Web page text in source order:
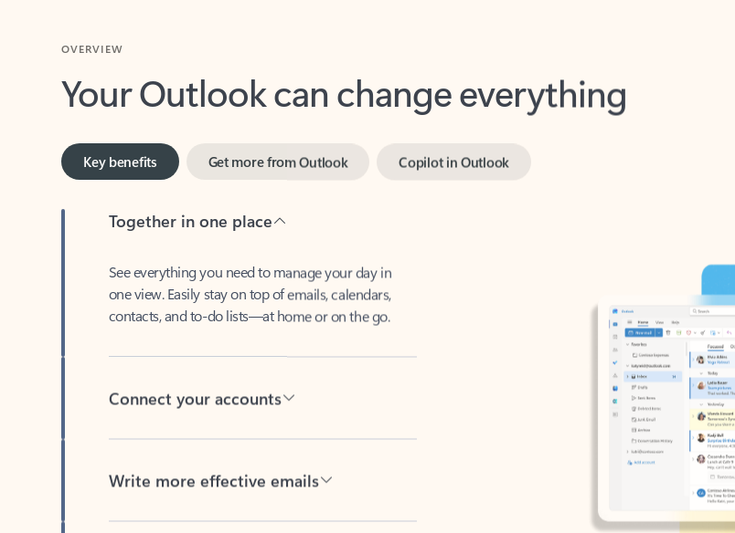
Your Outlook can change everything
Key benefits
one view. Easily stay on top of emails, calendars,
contacts, and to-do lists—at home or on the go.